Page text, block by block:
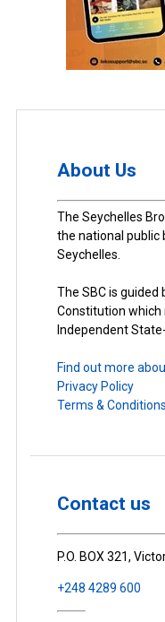
About Us
The Seychelles
the national public
Seychelles.
The SBC is
Constitution which
Independent
Find out more
Privacy Policy
Terms & Conditions
Contact us
P.O. BOX 321,
+248 4289 600